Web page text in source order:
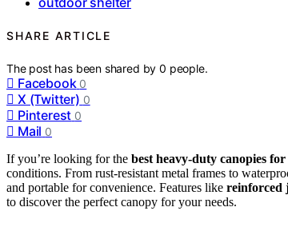
SHARE ARTICLE
The post has been shared by0 people.
Facebook 0
X (Twitter) 0
Pinterest 0
Mail 0
If you’re looking for the best heavy-duty canopies for
conditions. From rust-resistant metal frames to
and portable for convenience. Features like reinforced
to discover the perfect canopy for your needs.